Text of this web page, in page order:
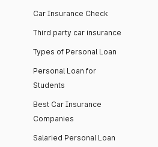
Car Insurance Check
Third party car insurance
Types of Personal Loan
Personal Loan for
Students
Best Car Insurance
Companies
Salaried Personal Loan